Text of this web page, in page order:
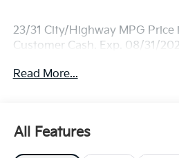
23/31 City/Highway MPG Price
Customer Cash. Exp. 08/31/
Read More...
All Features